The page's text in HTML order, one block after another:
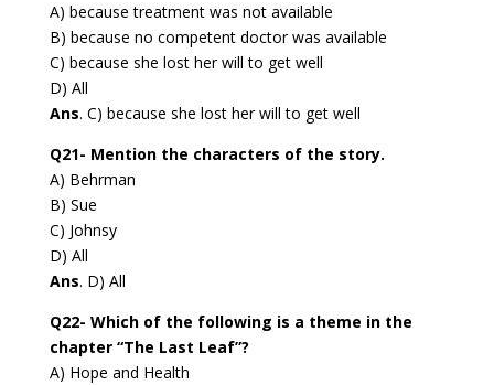
A) because treatment was not available
B) because no competent doctor was available
C) because she lost her will to get well
D) All
Ans. C) because she lost her will to get well
Q21- Mention the characters of the story.
A) Behrman
B) Sue
C) Johnsy
D) All
Ans. D) All
Q22- Which of the following is a theme in the
chapter “The Last Leaf”?
A) Hope and Health